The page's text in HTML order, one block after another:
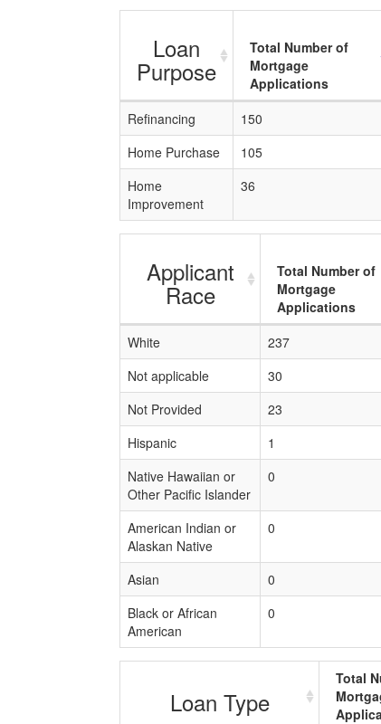
Loan
Purpose
Total Number of
Mortgage
Applications
Refinancing
150
Home Purchase
105
Home
Improvement
36
Applicant
Race
Total Number of
Mortgage
Applications
White
237
Not applicable
30
Not Provided
23
Hispanic
1
Native Hawaiian or
Other Pacific Islander
0
American Indian or
Alaskan Native
0
Asian 0
Black or African
American
0
Loan Type
Total